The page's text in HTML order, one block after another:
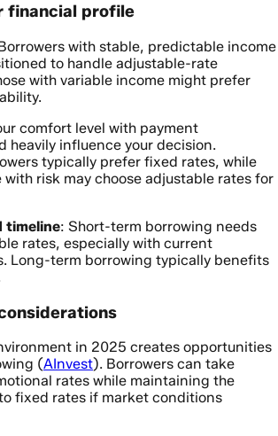
financial profile
with stable, predictable income
to handle adjustable-rate
with variable income might prefer
comfort level with payment
heavily influence your decision.
typically prefer fixed rates, while
risk may choose adjustable rates for
timeline: Short-term borrowing needs
rates, especially with current
Long-term borrowing typically benefits
in 2025 creates opportunities
(AInvest). Borrowers can take
rates while maintaining the
fixed rates if market conditions